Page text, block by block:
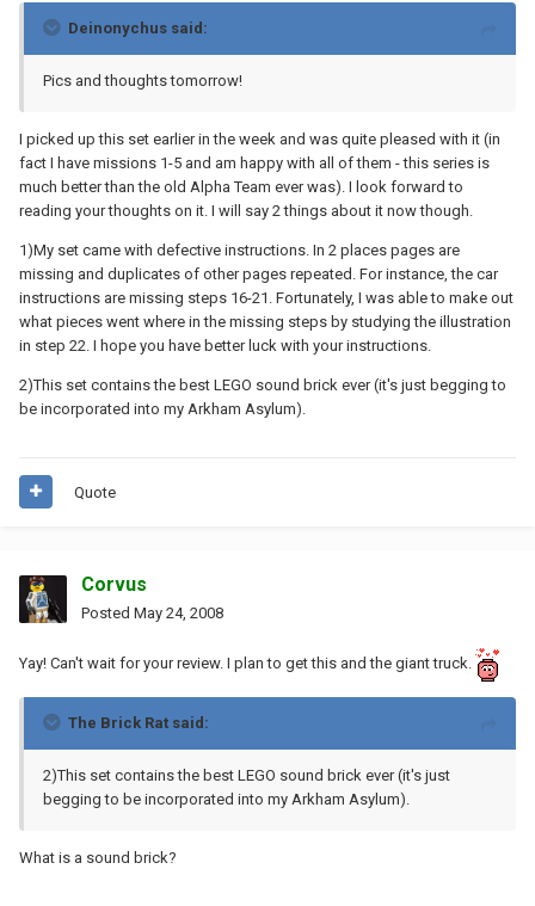
Deinonychus said:
Pics and thoughts tomorrow!
I picked up this set earlier in the week and was quite pleased with it (in
fact I have missions 1-5 and am happy with all of them - this series is
much better than the old Alpha Team ever was). I look forward to
reading your thoughts on it. I will say 2 things about it now though.
1)My set came with defective instructions. In 2 places pages are
missing and duplicates of other pages repeated. For instance, the car
instructions are missing steps 16-21. Fortunately, I was able to make out
what pieces went where in the missing steps by studying the illustration
in step 22. I hope you have better luck with your instructions.
2)This set contains the best LEGO sound brick ever (it's just begging to
be incorporated into my Arkham Asylum).
Quote
Corvus
Posted May 24, 2008
Yay! Can't wait for your review. I plan to get this and the giant truck.
The Brick Rat said:
2)This set contains the best LEGO sound brick ever (it's just
begging to be incorporated into my Arkham Asylum).
What is a sound brick?